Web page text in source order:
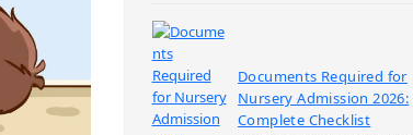
Documents Required for
Nursery Admission 2026:
Complete Checklist